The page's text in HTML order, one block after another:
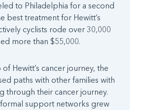
to Philadelphia for a second
best treatment for Hewitt’s
cyclists rode over 30,000
more than $55,000.
Hewitt’s cancer journey, the
paths with other families with
through their cancer journey.
support networks grew